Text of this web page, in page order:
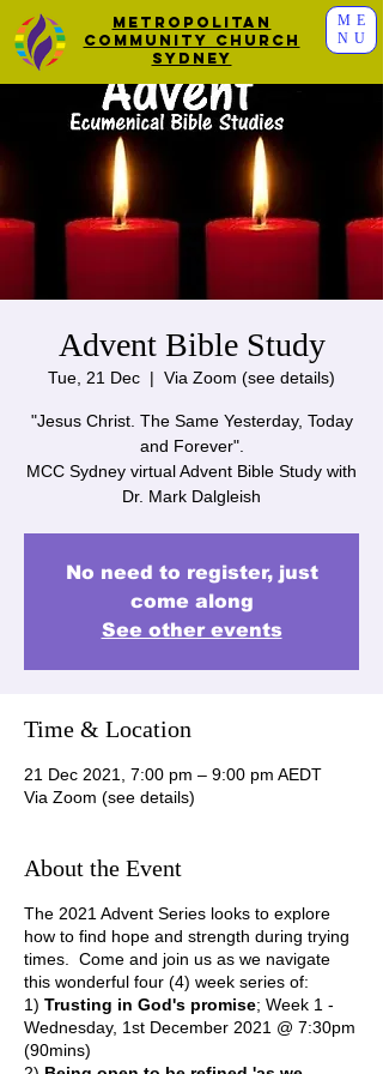
ME
NU
Metropolitan
Community Church
Sydney
Advent Bible Study
Tue, 21 Dec
  |
Via Zoom (see details)
"Jesus Christ. The Same Yesterday, Today
and Forever".
MCC Sydney virtual Advent Bible Study with
Dr. Mark Dalgleish
No need to register, just
come along
See other events
Time & Location
21 Dec 2021, 7:00 pm – 9:00 pm AEDT
Via Zoom (see details)
About the Event
The 2021 Advent Series looks to explore
how to find hope and strength during trying
times. Come and join us as we navigate
this wonderful four (4) week series of:
1) Trusting in God's promise; Week 1 -
Wednesday, 1st December 2021 @ 7:30pm
(90mins)